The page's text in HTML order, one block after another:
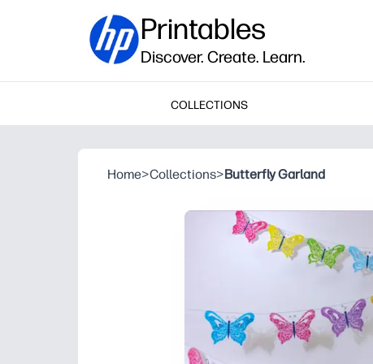
Printables
Discover. Create. Learn.
COLLECTIONS
Home>Collections>Butterfly Garland